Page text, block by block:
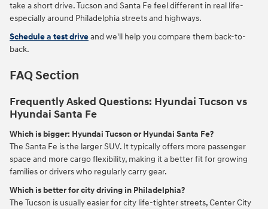
take a short drive. Tucson and Santa Fe feel different in real life-
especially around Philadelphia streets and highways.
Schedule a test driveand we'll help you compare them back-to-
back.
FAQ Section
Frequently Asked Questions: Hyundai Tucson vs
Hyundai Santa Fe
Which is bigger: Hyundai Tucson or Hyundai Santa Fe?
The Santa Fe is the larger SUV. It typically offers more passenger
space and more cargo flexibility, making it a better fit for growing
families or drivers who regularly carry gear.
Which is better for city driving in Philadelphia?
The Tucson is usually easier for city life-tighter streets, Center City